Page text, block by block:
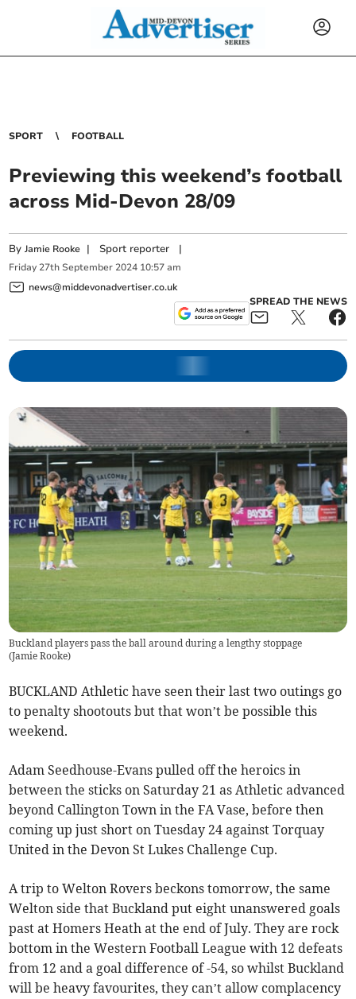
SPORT FOOTBALL
Previewing this weekend’s football
across Mid-Devon 28/09
ByJamie Rooke | Sport reporter |
Friday 27th September 2024 10:57 am
news@middevonadvertiser.co.uk
SPREAD THE NEWS
Buckland players pass the ball around during a lengthy stoppage
(Jamie Rooke)
BUCKLAND Athletic have seen their last two outings go
to penalty shootouts but that won’t be possible this
weekend.
Adam Seedhouse-Evans pulled off the heroics in
between the sticks on Saturday 21 as Athletic advanced
beyond Callington Town in the FA Vase, before then
coming up just short on Tuesday 24 against Torquay
United in the Devon St Lukes Challenge Cup.
A trip to Welton Rovers beckons tomorrow, the same
Welton side that Buckland put eight unanswered goals
past at Homers Heath at the end of July. They are rock
bottom in the Western Football League with 12 defeats
from 12 and a goal difference of -54, so whilst Buckland
will be heavy favourites, they can’t allow complacency